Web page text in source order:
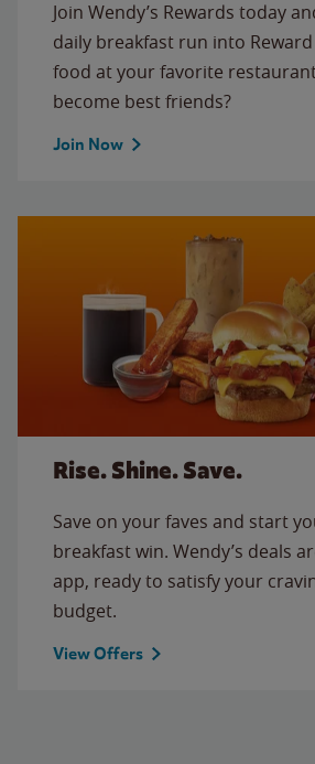
Join Wendy’s Rewards today
daily breakfast run into
food at your favorite
become best friends?
Join Now
Rise. Shine. Save.
Save on your faves and start
breakfast win. Wendy’s deals
app, ready to satisfy your
budget.
View Offers